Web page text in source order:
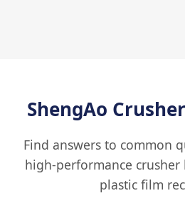
ShengAo
Find answers to common
high-performance
plastic film